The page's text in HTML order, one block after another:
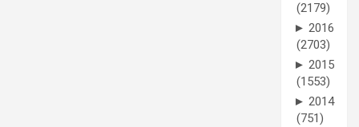
(2179)
► 2016
(2703)
► 2015
(1553)
► 2014
(751)